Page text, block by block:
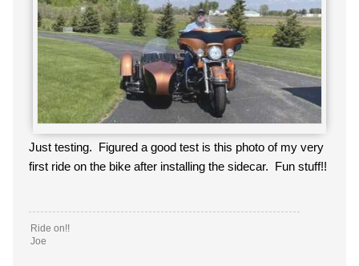
Just testing. Figured a good test is this photo of my very
first ride on the bike after installing the sidecar. Fun stuff!!
Ride on!!
Joe